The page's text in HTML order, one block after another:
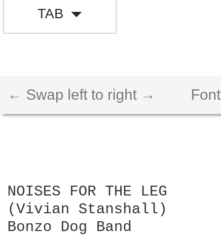
TAB
← Swap left to right →
NOISES FOR THE LEG
(Vivian Stanshall)
Bonzo Dog Band